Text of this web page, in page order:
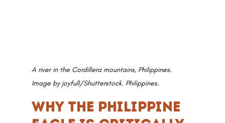
A river in the Cordillera mountains, Philippines.
Image by joyfull/Shutterstock. Philippines.
Why the Philippine